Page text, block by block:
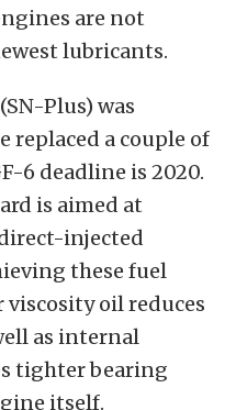
are not
lubricants.
Plus) was
a couple of
6 deadline is 2020.
is aimed at
injected
these fuel
viscosity oil reduces
as internal
tighter bearing
itself.